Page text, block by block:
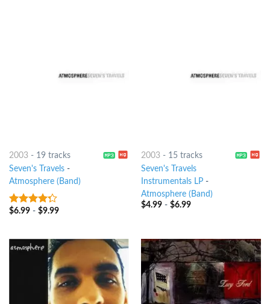
2003- 19 tracks
Seven's Travels-
Atmosphere (Band)
4out of
$6.99- $9.99
2003- 15 tracks
Seven's Travels
Instrumentals LP-
Atmosphere (Band)
$4.99- $6.99